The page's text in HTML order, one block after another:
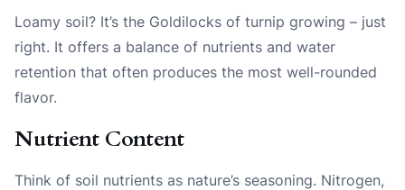
Loamy soil? It’s the Goldilocks of turnip growing – just
right. It offers a balance of nutrients and water
retention that often produces the most well-rounded
flavor.
Nutrient Content
Think of soil nutrients as nature’s seasoning. Nitrogen,